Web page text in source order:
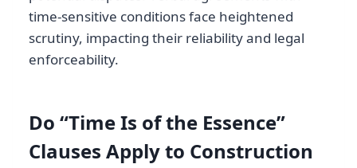
time-sensitive conditions face heightened
scrutiny, impacting their reliability and legal
enforceability.
Do “Time Is of the Essence”
Clauses Apply to Construction